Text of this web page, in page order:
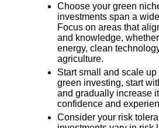
Choose your green
investments span a
Focus on areas that
and knowledge,
energy, clean
agriculture.
Start small and scale up
green investing, start
and gradually increase
confidence and
Consider your risk